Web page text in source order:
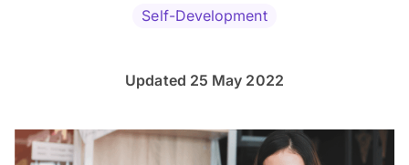
Self-Development
Updated 25 May 2022